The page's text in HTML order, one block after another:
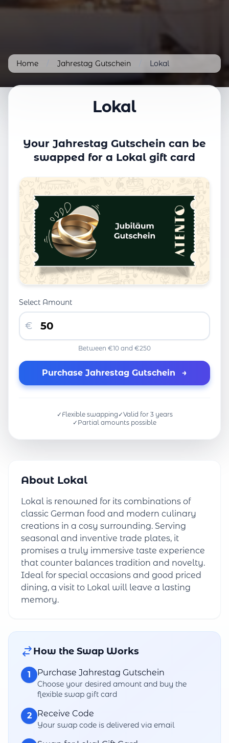
Home Jahrestag Gutschein Lokal
Lokal
Your Jahrestag Gutschein can be
swapped for a Lokal gift card
Select Amount
€
Between €10 and €250
Purchase Jahrestag Gutschein →
✓ Flexible swapping ✓Valid for 3 years
✓ Partial amounts possible
About Lokal
Lokal is renowned for its combinations of
classic German food and modern culinary
creations in a cosy surrounding. Serving
seasonal and inventive trade plates, it
promises a truly immersive taste experience
that counter balances tradition and novelty.
Ideal for special occasions and good priced
dining, a visit to Lokal will leave a lasting
memory.
How the Swap Works
1 Purchase Jahrestag Gutschein
Choose your desired amount and buy the
flexible swap gift card
2 Receive Code
Your swap code is delivered via email